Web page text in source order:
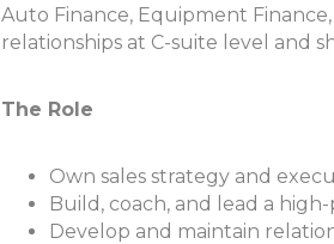
Auto Finance, Equipment
relationships at C-suite level and
The Role
Own sales strategy and
Build, coach, and lead a
Develop and maintain